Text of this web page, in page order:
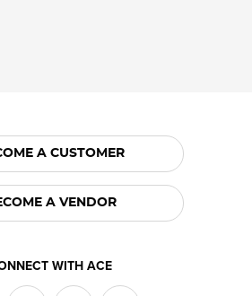
A CUSTOMER
A VENDOR
WITH ACE